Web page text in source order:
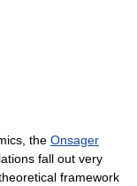
the Onsager
fall out very
framework